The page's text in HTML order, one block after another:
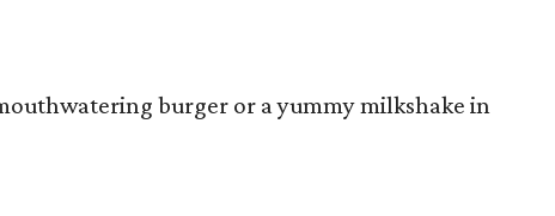
burger or a yummy milkshake in